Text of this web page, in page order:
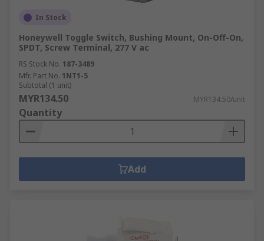
In Stock
Honeywell Toggle Switch, Bushing Mount, On-Off-On,
SPDT, Screw Terminal, 277 V ac
RS Stock No. 187-3489
Mfr. Part No. 1NT1-5
Subtotal (1 unit)
MYR134.50 MYR134.50/unit
Quantity
Add